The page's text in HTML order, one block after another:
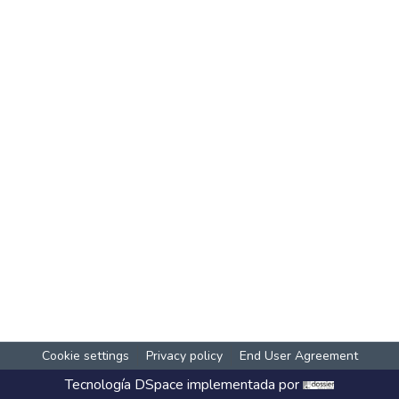
Cookie settings Privacy policy End User Agreement
Tecnología DSpace implementada por